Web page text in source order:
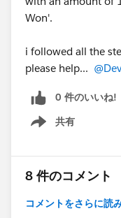
Won'.
i followed all the
please help...
0 件のいいね!
共有
Show menu
8 件のコメント
コメントをさらに読